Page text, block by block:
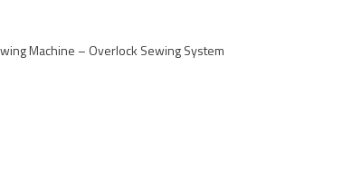
Machine – Overlock Sewing System